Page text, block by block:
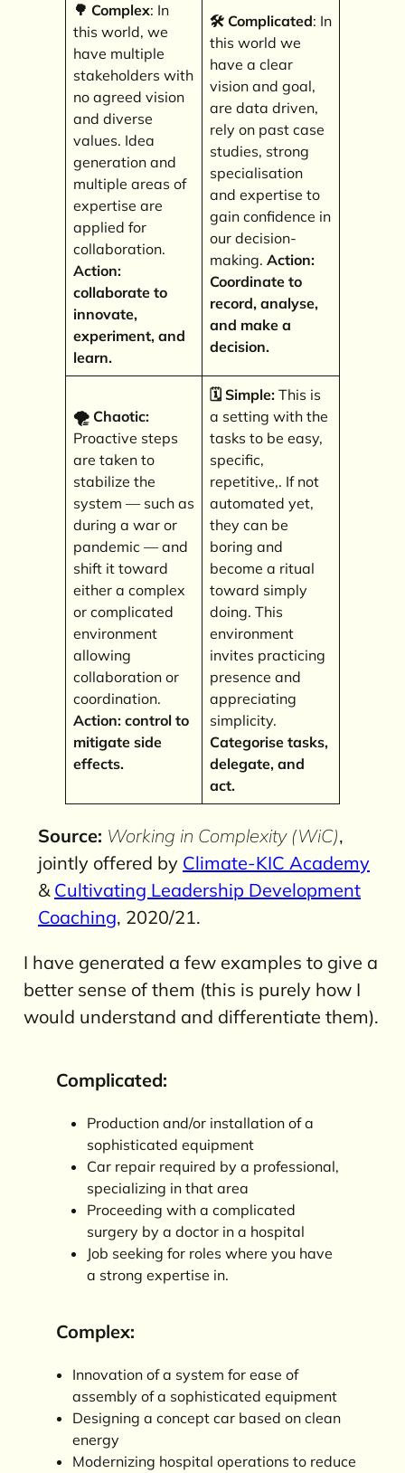
🌳 Complex: In
this world, we
have multiple
stakeholders with
no agreed vision
and diverse
values. Idea
generation and
multiple areas of
expertise are
applied for
collaboration.
Action:
collaborate to
innovate,
experiment, and
learn.
🛠️ Complicated: In
this world we
have a clear
vision and goal,
are data driven,
rely on past case
studies, strong
specialisation
and expertise to
gain confidence in
our decision-
making. Action:
Coordinate to
record, analyse,
and make a
decision.
🌪️ Chaotic:
Proactive steps
are taken to
stabilize the
system — such as
during a war or
pandemic — and
shift it toward
either a complex
or complicated
environment
allowing
collaboration or
coordination.
Action: control to
mitigate side
effects.
🗓️ Simple: This is
a setting with the
tasks to be easy,
specific,
repetitive,. If not
automated yet,
they can be
boring and
become a ritual
toward simply
doing. This
environment
invites practicing
presence and
appreciating
simplicity.
Categorise tasks,
delegate, and
act.
Source: Working in Complexity (WiC),
jointly offered by Climate-KIC Academy
& Cultivating Leadership Development
Coaching, 2020/21.
I have generated a few examples to give a
better sense of them (this is purely how I
would understand and differentiate them).
Complicated:
Production and/or installation of a
sophisticated equipment
Car repair required by a professional,
specializing in that area
Proceeding with a complicated
surgery by a doctor in a hospital
Job seeking for roles where you have
a strong expertise in.
Complex:
Innovation of a system for ease of
assembly of a sophisticated equipment
Designing a concept car based on clean
energy
Modernizing hospital operations to reduce